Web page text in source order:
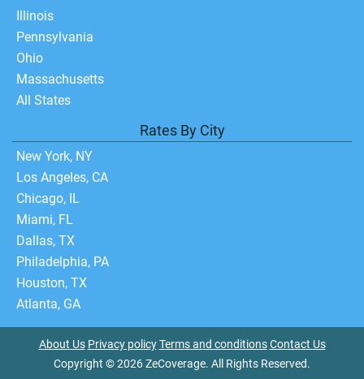
Illinois
Pennsylvania
Ohio
Massachusetts
All States
Rates By City
New York, NY
Los Angeles, CA
Chicago, IL
Miami, FL
Dallas, TX
Philadelphia, PA
Houston, TX
Atlanta, GA
About Us Privacy policy Terms and conditions Contact Us
Copyright © 2026 ZeCoverage. All Rights Reserved.